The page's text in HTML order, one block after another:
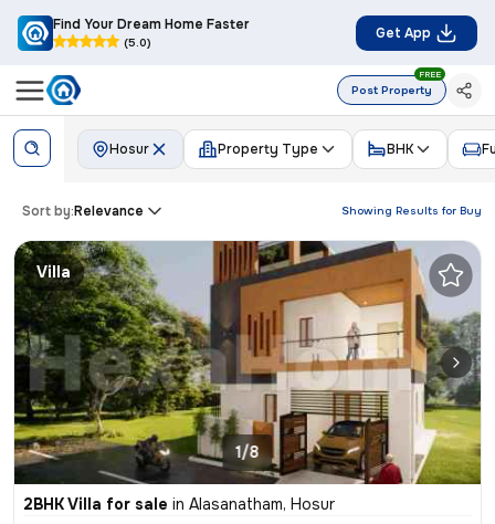
Find Your Dream Home Faster
(5.0)
Get App
Post Property
FREE
Hosur Property Type BHK
Showing Results for Buy
Sort by:Relevance
Villa
1/8
2BHK Villa for sale in Alasanatham, Hosur